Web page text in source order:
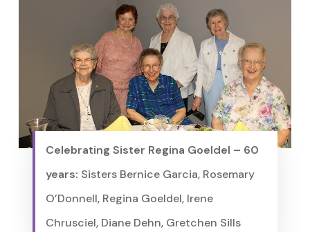
Celebrating Sister Regina Goeldel – 60
years: Sisters Bernice Garcia, Rosemary
O’Donnell, Regina Goeldel, Irene
Chrusciel, Diane Dehn, Gretchen Sills